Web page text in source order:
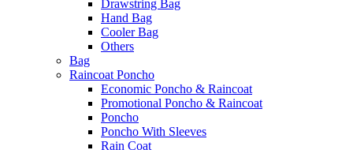
Drawstring Bag
Hand Bag
Cooler Bag
Others
Bag
Raincoat Poncho
Economic Poncho & Raincoat
Promotional Poncho & Raincoat
Poncho
Poncho With Sleeves
Rain Coat